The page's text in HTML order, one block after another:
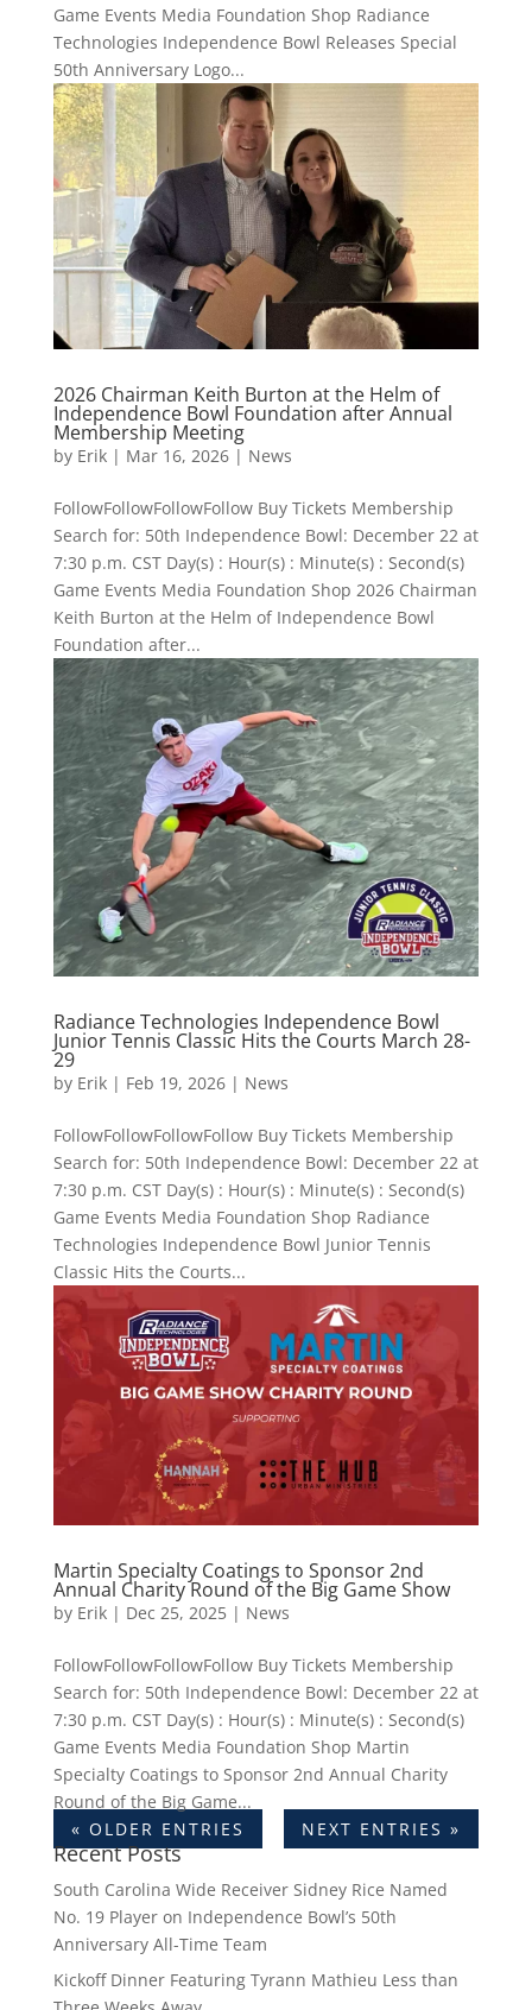
Game Events Media Foundation Shop Radiance
Technologies Independence Bowl Releases Special
50th Anniversary Logo...
2026 Chairman Keith Burton at the Helm of
Independence Bowl Foundation after Annual
Membership Meeting
by Erik| Mar 16, 2026| News
FollowFollowFollowFollow Buy Tickets Membership
Search for: 50th Independence Bowl: December 22 at
7:30 p.m. CST Day(s) : Hour(s) : Minute(s) : Second(s)
Game Events Media Foundation Shop 2026 Chairman
Keith Burton at the Helm of Independence Bowl
Foundation after...
Radiance Technologies Independence Bowl
Junior Tennis Classic Hits the Courts March 28-
29
by Erik| Feb 19, 2026| News
FollowFollowFollowFollow Buy Tickets Membership
Search for: 50th Independence Bowl: December 22 at
7:30 p.m. CST Day(s) : Hour(s) : Minute(s) : Second(s)
Game Events Media Foundation Shop Radiance
Technologies Independence Bowl Junior Tennis
Classic Hits the Courts...
Martin Specialty Coatings to Sponsor 2nd
Annual Charity Round of the Big Game Show
by Erik| Dec 25, 2025| News
FollowFollowFollowFollow Buy Tickets Membership
Search for: 50th Independence Bowl: December 22 at
7:30 p.m. CST Day(s) : Hour(s) : Minute(s) : Second(s)
Game Events Media Foundation Shop Martin
Specialty Coatings to Sponsor 2nd Annual Charity
Round of the Big Game...
« OLDER ENTRIES
NEXT ENTRIES »
Recent Posts
South Carolina Wide Receiver Sidney Rice Named
No. 19 Player on Independence Bowl’s 50th
Anniversary All-Time Team
Kickoff Dinner Featuring Tyrann Mathieu Less than